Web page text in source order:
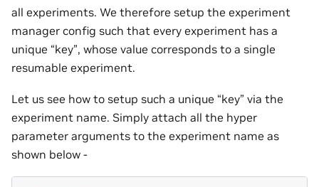
all experiments. We therefore setup the experiment
manager config such that every experiment has a
unique “key”, whose value corresponds to a single
resumable experiment.
Let us see how to setup such a unique “key” via the
experiment name. Simply attach all the hyper
parameter arguments to the experiment name as
shown below -